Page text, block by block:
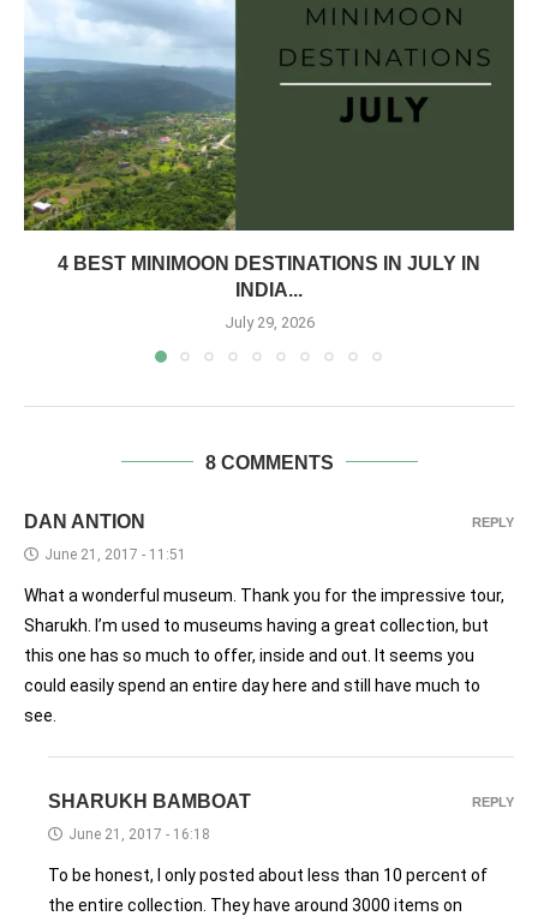
4 BEST MINIMOON DESTINATIONS IN JULY IN
INDIA...
July 29, 2026
8 COMMENTS
DAN ANTION
June 21, 2017 - 11:51
What a wonderful museum. Thank you for the impressive tour,
Sharukh. I’m used to museums having a great collection, but
this one has so much to offer, inside and out. It seems you
could easily spend an entire day here and still have much to
see.
REPLY
SHARUKH BAMBOAT
June 21, 2017 - 16:18
To be honest, I only posted about less than 10 percent of
the entire collection. They have around 3000 items on
REPLY